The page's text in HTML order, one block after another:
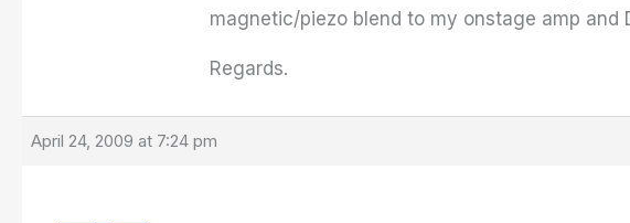
magnetic/piezo blend to my onstage amp and
Regards.
April 24, 2009 at 7:24 pm